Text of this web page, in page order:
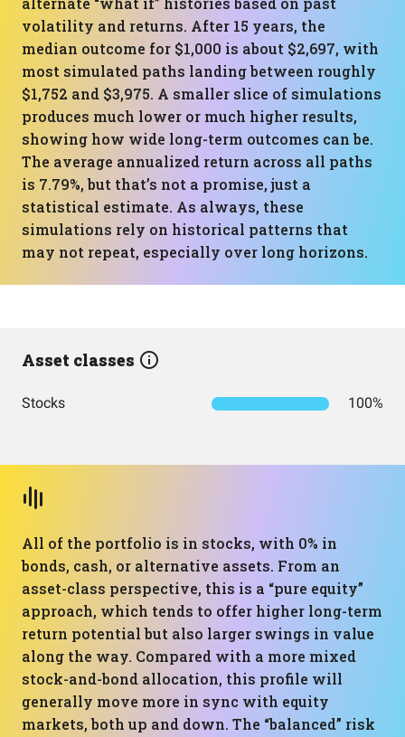
volatility and returns. After 15 years, the
median outcome for $1,000 is about $2,697, with
most simulated paths landing between roughly
$1,752 and $3,975. A smaller slice of simulations
produces much lower or much higher results,
showing how wide long-term outcomes can be.
The average annualized return across all paths
is 7.79%, but that’s not a promise, just a
statistical estimate. As always, these
simulations rely on historical patterns that
may not repeat, especially over long horizons.
Asset classes
Stocks 100%
All of the portfolio is in stocks, with 0% in
bonds, cash, or alternative assets. From an
asset-class perspective, this is a “pure equity”
approach, which tends to offer higher long-term
return potential but also larger swings in value
along the way. Compared with a more mixed
stock-and-bond allocation, this profile will
generally move more in sync with equity
markets, both up and down. The “balanced” risk